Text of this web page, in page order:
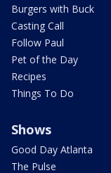
Burgers with Buck
Casting Call
Follow Paul
Pet of the Day
Recipes
Things To Do
Shows
Good Day Atlanta
The Pulse